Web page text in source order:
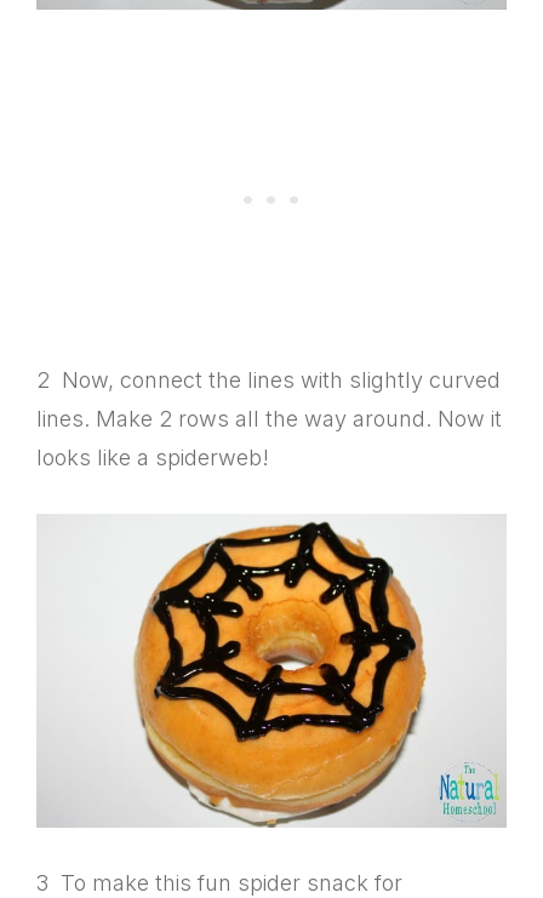
2 Now, connect the lines with slightly curved
lines. Make 2 rows all the way around. Now it
looks like a spiderweb!
3 To make this fun spider snack for